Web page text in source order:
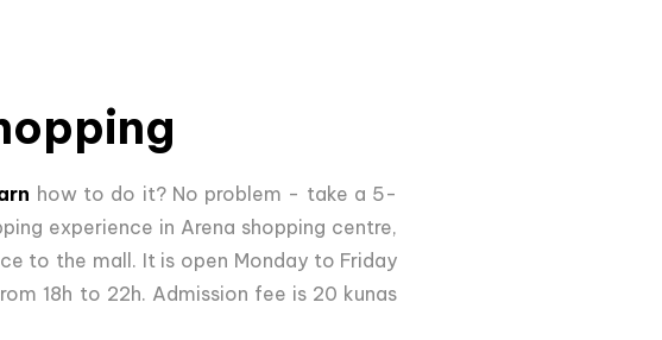
how to do it? No problem - take a 5-
experience in Arena shopping centre,
to the mall. It is open Monday to Friday
18h to 22h. Admission fee is 20 kunas